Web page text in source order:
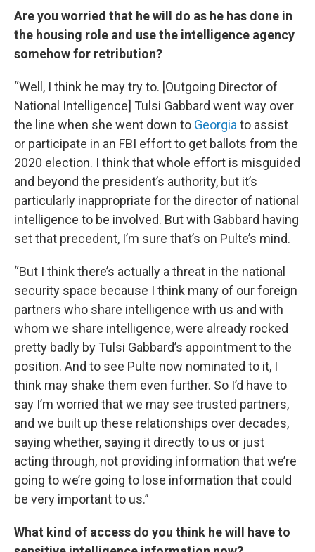
Are you worried that he will do as he has done in
the housing role and use the intelligence agency
somehow for retribution?
“Well, I think he may try to. [Outgoing Director of
National Intelligence] Tulsi Gabbard went way over
the line when she went down to Georgia to assist
or participate in an FBI effort to get ballots from the
2020 election. I think that whole effort is misguided
and beyond the president’s authority, but it’s
particularly inappropriate for the director of national
intelligence to be involved. But with Gabbard having
set that precedent, I’m sure that’s on Pulte’s mind.
“But I think there’s actually a threat in the national
security space because I think many of our foreign
partners who share intelligence with us and with
whom we share intelligence, were already rocked
pretty badly by Tulsi Gabbard’s appointment to the
position. And to see Pulte now nominated to it, I
think may shake them even further. So I’d have to
say I’m worried that we may see trusted partners,
and we built up these relationships over decades,
saying whether, saying it directly to us or just
acting through, not providing information that we’re
going to we’re going to lose information that could
be very important to us.”
What kind of access do you think he will have to